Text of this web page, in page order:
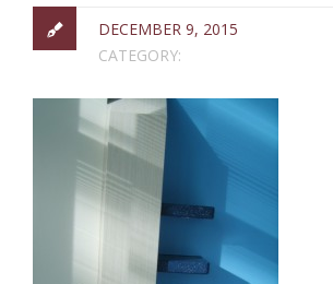
DECEMBER 9, 2015
CATEGORY: